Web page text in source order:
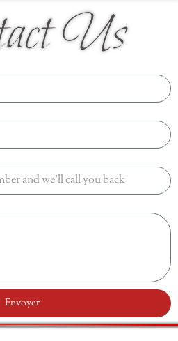
Us
Envoyer